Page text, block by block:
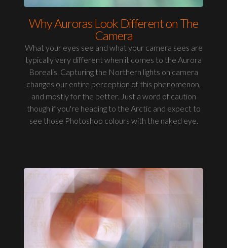
Why Auroras Look Different on The
Camera
What your eyes see and what your camera sees are
typically very different when it comes to the Aurora
Borealis. Capturing the Northern lights on camera
changes our entire perception of this phenomenon,
and mostly for the better. Just a word of caution
though if you're heading to the Arctic and expect to
see those Photoshop colours with the naked eye.